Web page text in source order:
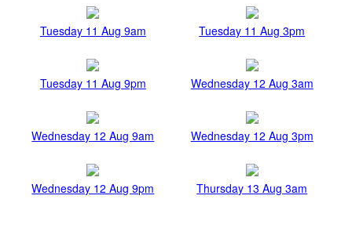
Tuesday 11 Aug 9am Tuesday 11 Aug 3pm
Tuesday 11 Aug 9pm Wednesday 12 Aug 3am
Wednesday 12 Aug 9am Wednesday 12 Aug 3pm
Wednesday 12 Aug 9pm Thursday 13 Aug 3am